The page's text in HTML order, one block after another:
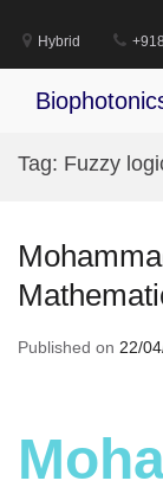
content
Hybrid
Tag: Fuzzy
Published on 22/